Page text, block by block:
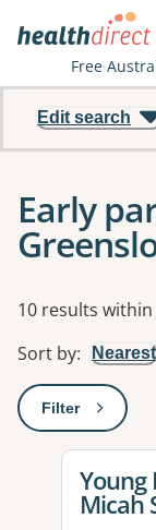
Free
Edit search
Early
Results
10 results within
Sort by: Nearest
Filter: This will
View
Young
Micah